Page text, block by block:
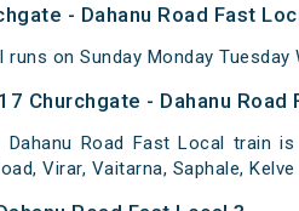
- Dahanu Road Fast
on Sunday Monday Tuesday
Churchgate - Dahanu Road
Road Fast Local train is
Virar, Vaitarna, Saphale,